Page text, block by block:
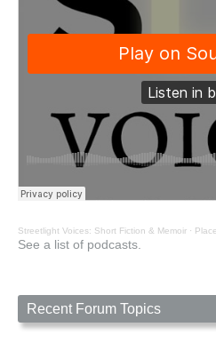
Streetlight Voices: Short Fiction & Memoir ·
See a list of podcasts.
Recent Forum Topics